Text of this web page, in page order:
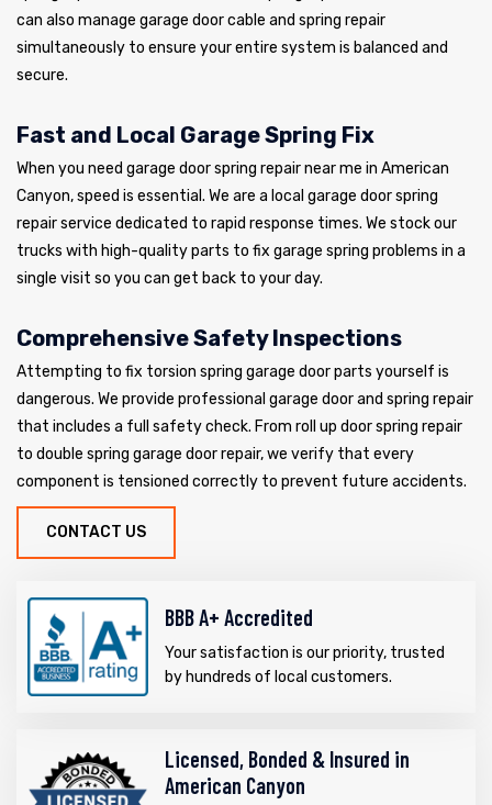
can also manage garage door cable and spring repair
simultaneously to ensure your entire system is balanced and
secure.
Fast and Local Garage Spring Fix
When you need garage door spring repair near me in American
Canyon, speed is essential. We are a local garage door spring
repair service dedicated to rapid response times. We stock our
trucks with high-quality parts to fix garage spring problems in a
single visit so you can get back to your day.
Comprehensive Safety Inspections
Attempting to fix torsion spring garage door parts yourself is
dangerous. We provide professional garage door and spring repair
that includes a full safety check. From roll up door spring repair
to double spring garage door repair, we verify that every
component is tensioned correctly to prevent future accidents.
CONTACT US
BBB A+ Accredited
Your satisfaction is our priority, trusted
by hundreds of local customers.
Licensed, Bonded & Insured in
American Canyon